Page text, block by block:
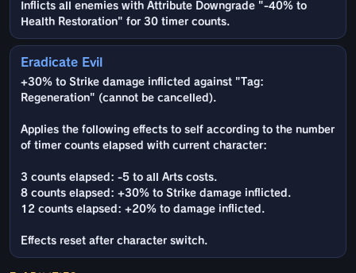
Inflicts all enemies with Attribute Downgrade "-40% to
Health Restoration" for 30 timer counts.
Eradicate Evil
+30% to Strike damage inflicted against "Tag:
Regeneration" (cannot be cancelled).
Applies the following effects to self according to the number
of timer counts elapsed with current character:
3 counts elapsed: -5 to all Arts costs.
8 counts elapsed: +30% to Strike damage inflicted.
12 counts elapsed: +20% to damage inflicted.
Effects reset after character switch.